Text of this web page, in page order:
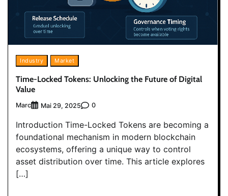
Industry Market
Time-Locked Tokens: Unlocking the Future of Digital
Value
Marc Mai 29, 2025 0
Introduction Time-Locked Tokens are becoming a
foundational mechanism in modern blockchain
ecosystems, offering a unique way to control
asset distribution over time. This article explores
[…]